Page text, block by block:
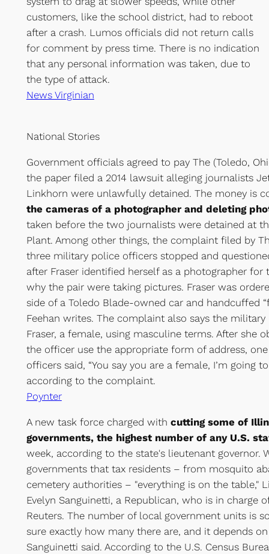
customers, like the school district, had to reboot
after a crash. Lumos officials did not return calls
for comment by press time. There is no indication
that any personal information was taken, due to
the type of attack.
News Virginian
National Stories
Government officials agreed to pay The (Toledo,
the paper filed a 2014 lawsuit alleging journalists
Linkhorn were unlawfully detained. The money is
the cameras of a photographer and deleting
taken before the two journalists were detained at
Plant. Among other things, the complaint filed by
three military police officers stopped and
after Fraser identified herself as a photographer for
why the pair were taking pictures. Fraser was
side of a Toledo Blade-owned car and handcuffed
Feehan writes. The complaint also says the
Fraser, a female, using masculine terms. After she
the officer use the appropriate form of address,
officers said, “You say you are a female, I’m going
according to the complaint.
Poynter
A new task force charged with cutting some of
governments, the highest number of any U.S.
week, according to the state's lieutenant governor.
governments that tax residents – from mosquito
cemetery authorities – "everything is on the table,"
Evelyn Sanguinetti, a Republican, who is in charge
Reuters. The number of local government units is
sure exactly how many there are, and it depends
Sanguinetti said. According to the U.S. Census